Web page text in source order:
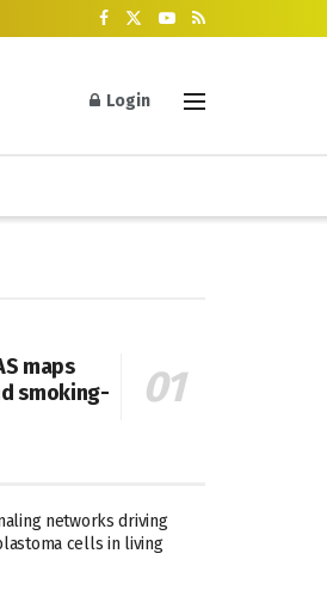
Login
maps
smoking-
networks driving
cells in living